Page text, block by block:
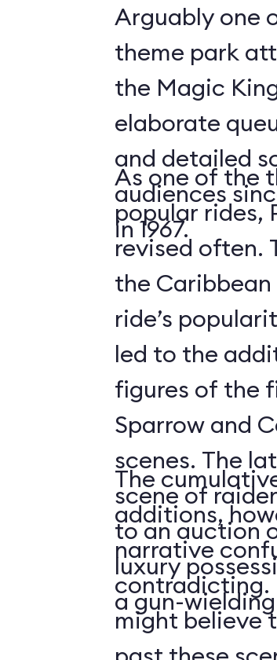
Arguably one
theme park
the Magic
elaborate
and detailed
audiences
in 1967.
As one of the
popular rides,
revised often.
the
ride’s
led to the
figures of the
Sparrow and
scenes. The
scene of
to an auction
luxury
a gun-
The
additions,
narrative
contradicting.
might believe